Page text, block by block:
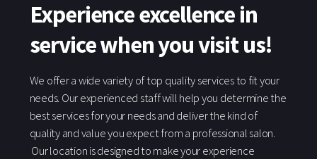
Experience excellence in
service when you visit us!
We offer a wide variety of top quality services to fit your
needs. Our experienced staff will help you determine the
best services for your needs and deliver the kind of
quality and value you expect from a professional salon.
Our location is designed to make your experience